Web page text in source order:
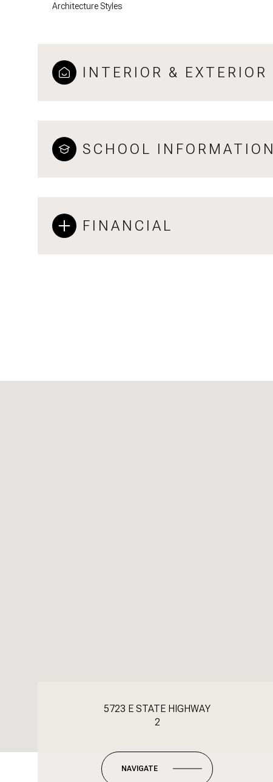
Architecture Styles
INTERIOR & EXTERIOR
SCHOOL INFORMATION
FINANCIAL
5723 E STATE HIGHWAY
2
NAVIGATE